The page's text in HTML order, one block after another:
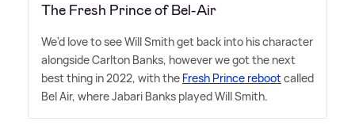
The Fresh Prince of Bel-Air
We'd love to see Will Smith get back into his character
alongside Carlton Banks, however we got the next
best thing in 2022, with the Fresh Prince rebootcalled
Bel Air, where Jabari Banks played Will Smith.